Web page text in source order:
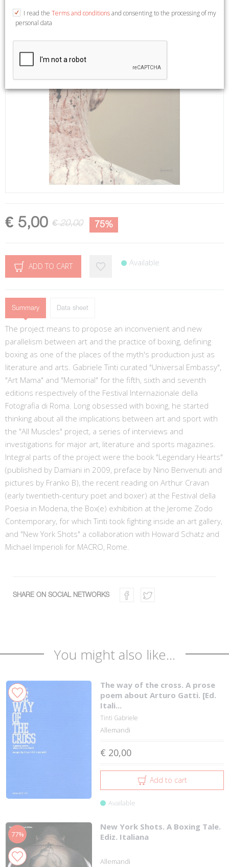
€ 5,00 € 20,00 75%
ADD TO CART Available
Summary Data sheet
The project means to propose an inconvenient and new
parallelism between art and the practice of boxing, defining
boxing as one of the places of the myth's production just as
literature and arts. Gabriele Tinti curated "Universal Embassy",
"Art Mama" and "Memorial" for the fifth, sixth and seventh
editions respectively of the Festival Internazionale della
Fotografia di Roma. Long obsessed with boxing, he started
thinking about all the implications between art and sport with
the "All Muscles" project, a series of interviews and
investigations for major art, literature and sports magazines.
Integral parts of the project were the book "Legendary Hearts"
(published by Damiani in 2009, preface by Nino Benvenuti and
pictures by Franko B), the recent reading on Arthur Cravan
(early twentieth-century poet and boxer) at the Festival della
Poesia in Modena, the Box(e) exhibition at the Jerome Zodo
Contemporary, for which Tinti took fighting inside an art gallery,
and "New York Shots" a collaboration with Howard Schatz and
Michael Imperioli for MACRO, Rome.
SHARE ON SOCIAL NETWORKS
You might also like...
The way of the cross. A prose
poem about Arturo Gatti. [Ed.
Itali...
Tinti Gabriele
Allemandi
€ 20,00
Add to cart
Available
77%
New York Shots. A Boxing Tale.
Ediz. Italiana
Allemandi
I read the Terms and conditionsand consenting to the processing of my
personal data